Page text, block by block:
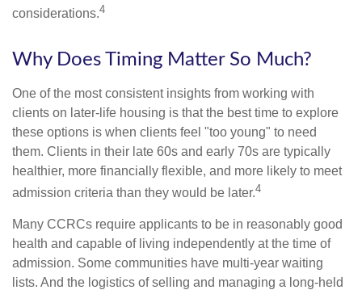
considerations.4
Why Does Timing Matter So Much?
One of the most consistent insights from working with
clients on later-life housing is that the best time to explore
these options is when clients feel "too young" to need
them. Clients in their late 60s and early 70s are typically
healthier, more financially flexible, and more likely to meet
admission criteria than they would be later.4
Many CCRCs require applicants to be in reasonably good
health and capable of living independently at the time of
admission. Some communities have multi-year waiting
lists. And the logistics of selling and managing a long-held